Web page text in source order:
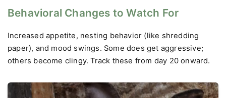
Behavioral Changes to Watch For
Increased appetite, nesting behavior (like shredding
paper), and mood swings. Some does get aggressive;
others become clingy. Track these from day 20 onward.